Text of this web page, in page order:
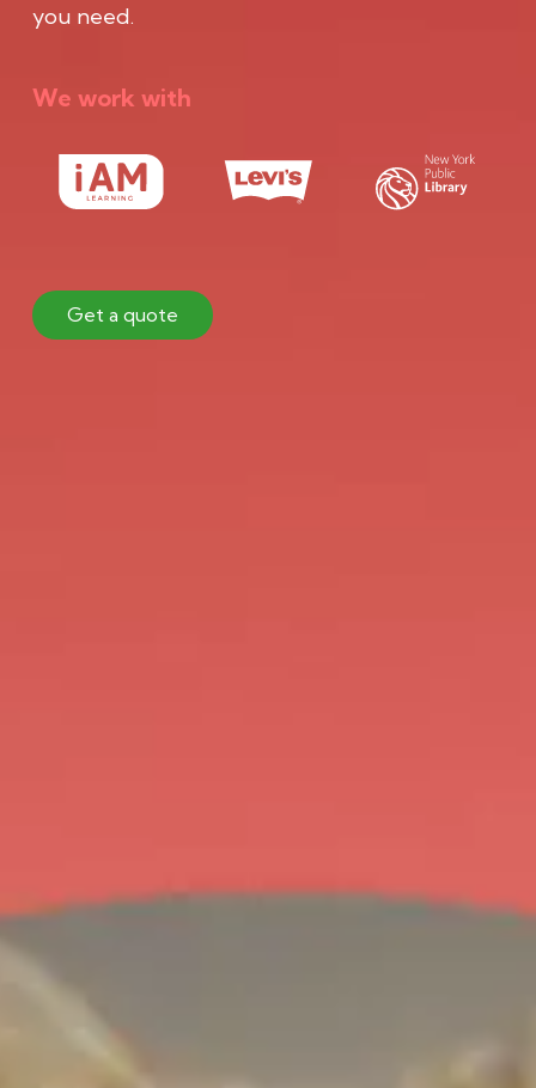
you need.
We work with
Get a quote